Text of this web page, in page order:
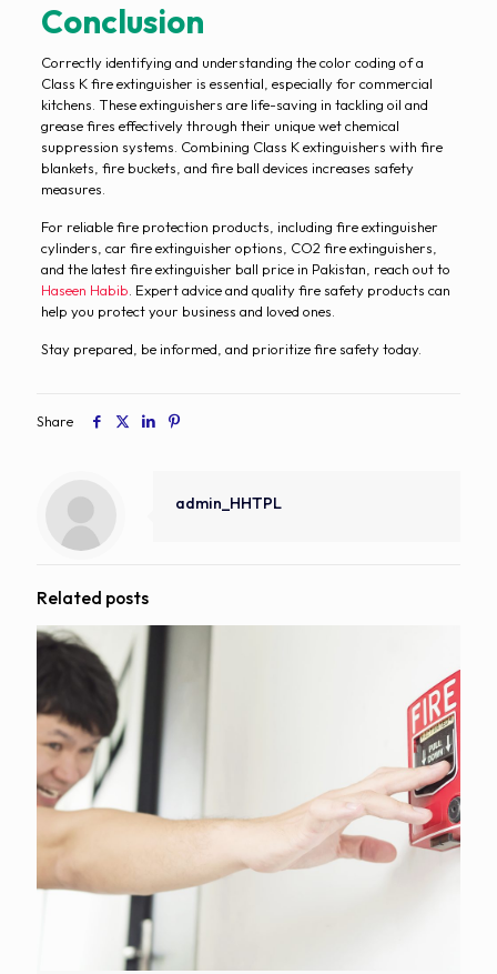
Conclusion
Correctly identifying and understanding the color coding of a
Class K fire extinguisher is essential, especially for commercial
kitchens. These extinguishers are life-saving in tackling oil and
grease fires effectively through their unique wet chemical
suppression systems. Combining Class K extinguishers with fire
blankets, fire buckets, and fire ball devices increases safety
measures.
For reliable fire protection products, including fire extinguisher
cylinders, car fire extinguisher options, CO2 fire extinguishers,
and the latest fire extinguisher ball price in Pakistan, reach out to
Haseen Habib . Expert advice and quality fire safety products can
help you protect your business and loved ones.
Stay prepared, be informed, and prioritize fire safety today.
Share
admin_HHTPL
Related posts